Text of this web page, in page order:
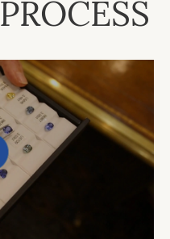
PROCESS